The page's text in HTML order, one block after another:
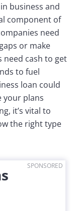
business and
component of
need
or make
need cash to get
to fuel
loan could
your plans
it’s vital to
the right type
SPONSORED